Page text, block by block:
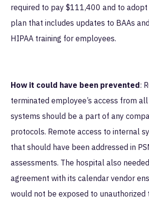
required to pay $111,400 and to
plan that includes updates to BAAs
HIPAA training for employees.
How it could have been prevented:
terminated employee’s access from
systems should be a part of any
protocols. Remote access to internal
that should have been addressed in
assessments. The hospital also
agreement with its calendar vendor
would not be exposed to unauthorized